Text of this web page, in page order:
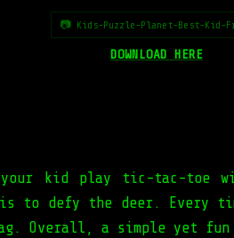
📷 Kids-Puzzle-Planet-Best-Kid-
DOWNLOAD HERE
kid play tic-tac-toe
is to defy the deer. Every
Overall, a simple yet